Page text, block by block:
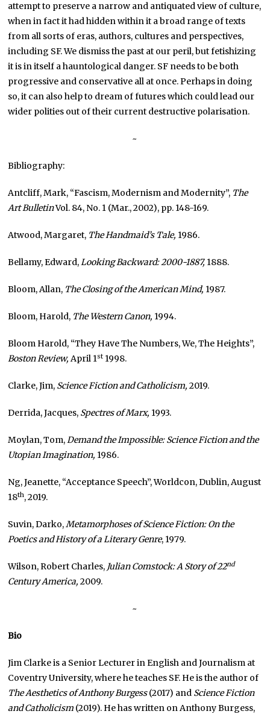
attempt to preserve a narrow and antiquated view of culture,
when in fact it had hidden within it a broad range of texts
from all sorts of eras, authors, cultures and perspectives,
including SF. We dismiss the past at our peril, but fetishizing
it is in itself a hauntological danger. SF needs to be both
progressive and conservative all at once. Perhaps in doing
so, it can also help to dream of futures which could lead our
wider polities out of their current destructive polarisation.
~
Bibliography:
Antcliff, Mark, “Fascism, Modernism and Modernity”, The
Art BulletinVol. 84, No. 1 (Mar., 2002), pp. 148-169.
Atwood, Margaret, The Handmaid’s Tale, 1986.
Bellamy, Edward,Looking Backward: 2000-1887, 1888.
Bloom, Allan, The Closing of the American Mind, 1987.
Bloom, Harold, The Western Canon, 1994.
Bloom Harold, “They Have The Numbers, We, The Heights”,
Boston Review,April 1st 1998.
Clarke, Jim, Science Fiction and Catholicism,2019.
Derrida, Jacques, Spectres of Marx, 1993.
Moylan, Tom,Demand the Impossible: Science Fiction and the
Utopian Imagination, 1986.
Ng, Jeanette, “Acceptance Speech”, Worldcon, Dublin, August
18th, 2019.
Suvin, Darko,Metamorphoses of Science Fiction: On the
Poetics and History of a Literary Genre, 1979.
Wilson, Robert Charles, Julian Comstock: A Story of 22nd
Century America,2009.
~
Bio
Jim Clarke is a Senior Lecturer in English and Journalism at
Coventry University, where he teaches SF. He is the author of
The Aesthetics of Anthony Burgess(2017) and Science Fiction
and Catholicism (2019). He has written on Anthony Burgess,